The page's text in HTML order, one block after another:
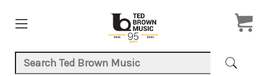
Search Keyword: